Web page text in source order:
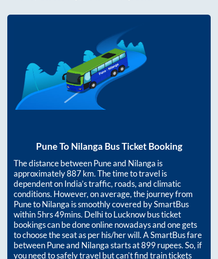
PuneTo Nilanga Bus Ticket Booking
The distance betweenPuneand Nilanga is
approximately887km. The time to travel is
dependent on India’s traffic, roads, and climatic
conditions. However, on average, the journey from
PunetoNilanga is smoothly covered by SmartBus
within5hrs 49mins. Delhi to Lucknow bus ticket
bookings can be done online nowadays and one gets
to choose the seat as per his/her will. A SmartBus fare
betweenPuneand Nilangastarts at899rupees. So, if
you need to safely travel but can't find train tickets